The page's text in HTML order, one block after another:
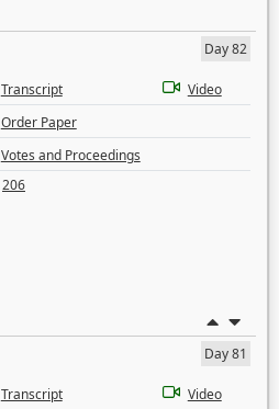
Day 82
Transcript
Video
Order Paper
Votes and Proceedings
206
Day 81
Transcript Video